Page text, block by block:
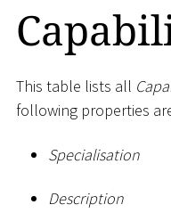
This table lists all
following properties
Specialisation
Description